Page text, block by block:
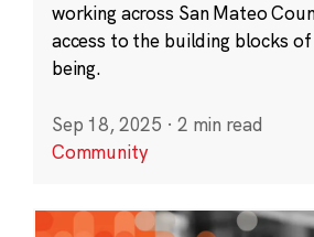
working across San Mateo
access to the building blocks
being.
Sep 18, 2025 · 2 min read
Community